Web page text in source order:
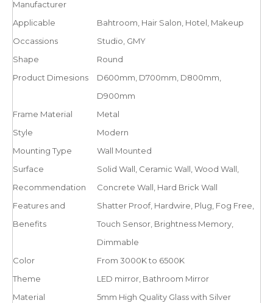
Manufacturer
Applicable
Occassions
Bahtroom, Hair Salon, Hotel, Makeup
Studio, GMY
Shape
Round
Product Dimesions
D600mm, D700mm, D800mm,
D900mm
Frame Material
Metal
Style
Modern
Mounting Type
Wall Mounted
Surface
Recommendation
Solid Wall, Ceramic Wall, Wood Wall,
Concrete Wall, Hard Brick Wall
Features and
Benefits
Shatter Proof, Hardwire, Plug, Fog Free,
Touch Sensor, Brightness Memory,
Dimmable
Color
From 3000K to 6500K
Theme
LED mirror, Bathroom Mirror
Material
5mm High Quality Glass with Silver